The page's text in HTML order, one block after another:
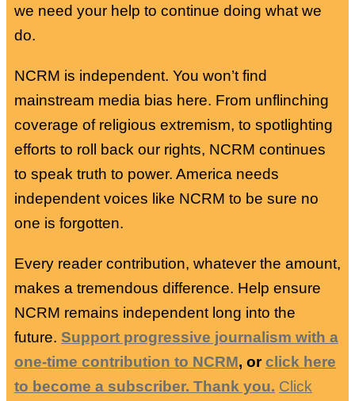
we need your help to continue doing what we
do.
NCRM is independent. You won’t find
mainstream media bias here. From unflinching
coverage of religious extremism, to spotlighting
efforts to roll back our rights, NCRM continues
to speak truth to power. America needs
independent voices like NCRM to be sure no
one is forgotten.
Every reader contribution, whatever the amount,
makes a tremendous difference. Help ensure
NCRM remains independent long into the
future. Support progressive journalism with a
one-time contribution to NCRM, orclick here
to become a subscriber. Thank you. Click